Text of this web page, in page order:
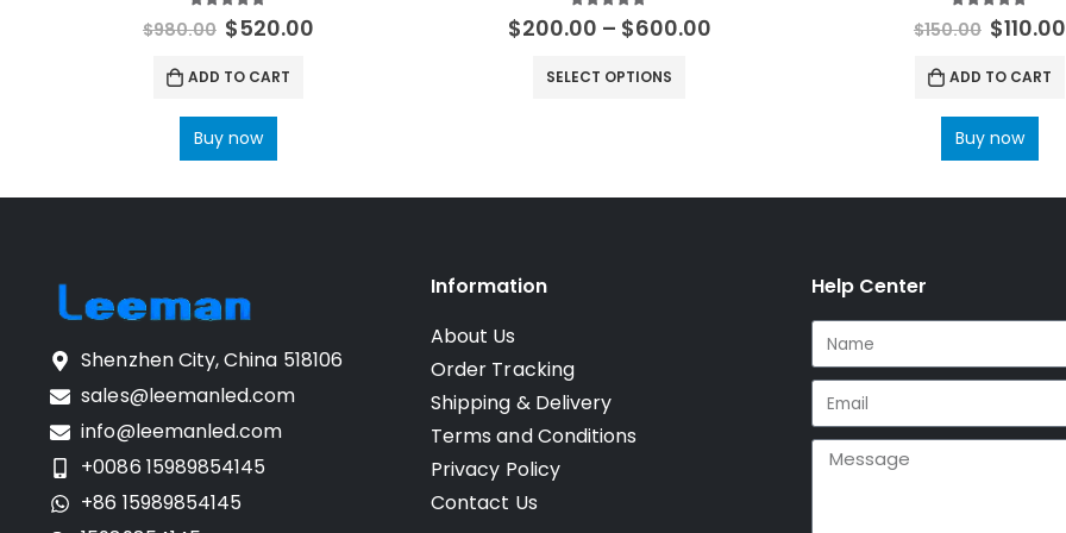
out of 5
$980.00 $520.00
ADD TO CART
Buy now
5.00 out of 5
$200.00 – $600.00
SELECT OPTIONS
out of
$150.00 $110.00
ADD TO CART
Buy now
Shenzhen City, China 518106
sales@leemanled.com
info@leemanled.com
+0086 15989854145
+86 15989854145
Information
About Us
Order Tracking
Shipping & Delivery
Terms and Conditions
Privacy Policy
Contact Us
Help Center